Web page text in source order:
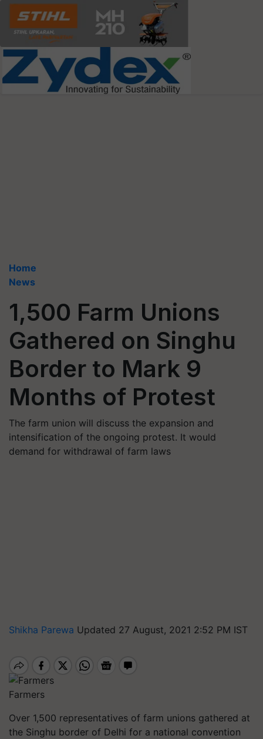
Home
News
1,500 Farm Unions
Gathered on Singhu
Border to Mark 9
Months of Protest
The farm union will discuss the expansion and
intensification of the ongoing protest. It would
demand for withdrawal of farm laws
Shikha Parewa Updated 27 August, 2021 2:52 PM IST
Farmers
Over 1,500 representatives of farm unions gathered at
the Singhu border of Delhi for a national convention